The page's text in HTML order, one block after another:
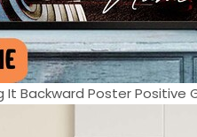
It Backward Poster Positive